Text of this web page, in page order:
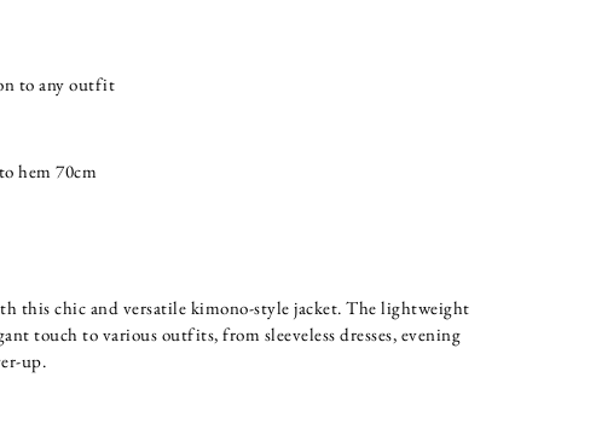
to any outfit
hem 70cm
this chic and versatile kimono-style jacket. The lightweight
touch to various outfits, from sleeveless dresses, evening
up.